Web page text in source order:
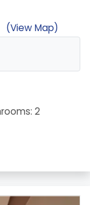
(View Map)
2